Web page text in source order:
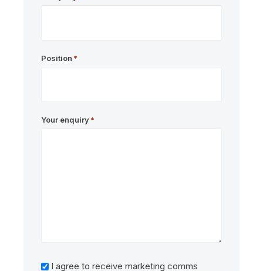
Position *
Your enquiry*
Marketing
I agree to receive marketing comms